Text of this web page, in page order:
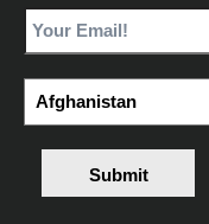
Submit